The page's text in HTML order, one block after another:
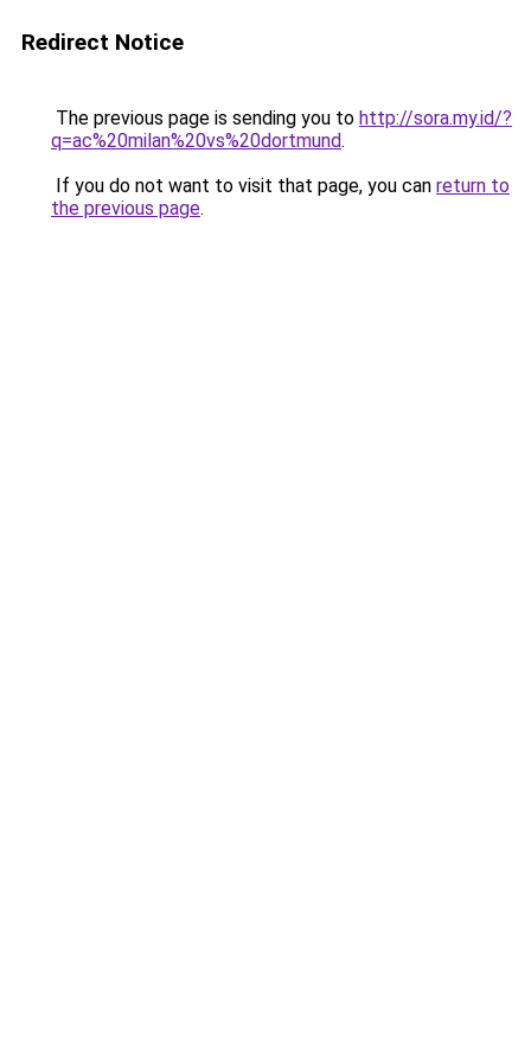
Redirect Notice
The previous page is sending you to http://sora.my.id/?
q=ac%20milan%20vs%20dortmund.
If you do not want to visit that page, you can return to
the previous page.